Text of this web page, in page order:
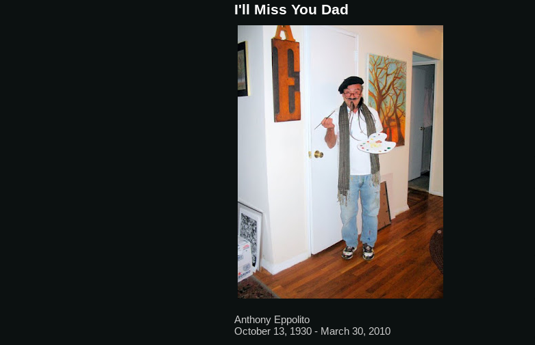
I'll Miss You Dad
Anthony Eppolito
October 13, 1930 - March 30, 2010